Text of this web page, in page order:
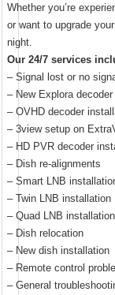
Whether you’re
or want to upgrade
night.
Our 24/7 services
– Signal lost or no
– New Explora
– OVHD decoder
– 3view setup on
– HD PVR decoder
– Dish re-alignments
– Smart LNB
– Twin LNB installation
– Quad LNB installation
– Dish relocation
– New dish installation
– Remote control
– General